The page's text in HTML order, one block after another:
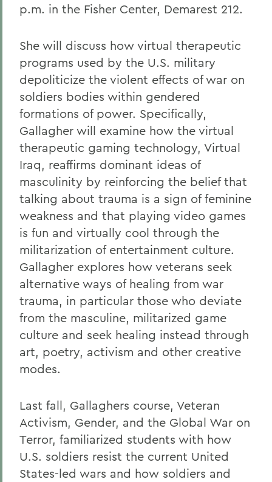
p.m. in the Fisher Center, Demarest 212.
She will discuss how virtual therapeutic
programs used by the U.S. military
depoliticize the violent effects of war on
soldiers bodies within gendered
formations of power. Specifically,
Gallagher will examine how the virtual
therapeutic gaming technology, Virtual
Iraq, reaffirms dominant ideas of
masculinity by reinforcing the belief that
talking about trauma is a sign of feminine
weakness and that playing video games
is fun and virtually cool through the
militarization of entertainment culture.
Gallagher explores how veterans seek
alternative ways of healing from war
trauma, in particular those who deviate
from the masculine, militarized game
culture and seek healing instead through
art, poetry, activism and other creative
modes.
Last fall, Gallaghers course, Veteran
Activism, Gender, and the Global War on
Terror, familiarized students with how
U.S. soldiers resist the current United
States-led wars and how soldiers and